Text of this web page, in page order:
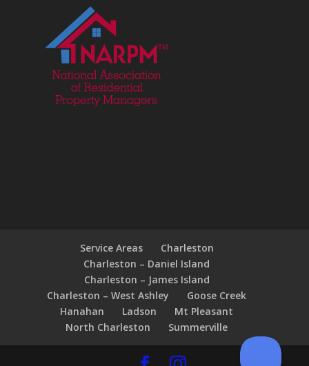
Service Areas
Charleston
Charleston – Daniel Island
Charleston – James Island
Charleston – West Ashley
Goose Creek
Hanahan
Ladson
Mt Pleasant
North Charleston
Summerville